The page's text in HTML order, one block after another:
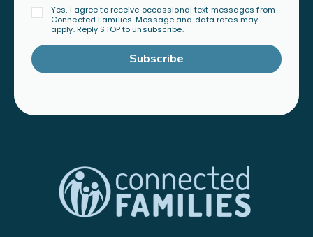
Yes, I agree to receive occassional text messages from
Connected Families. Message and data rates may
apply. Reply STOP to unsubscribe.
Subscribe